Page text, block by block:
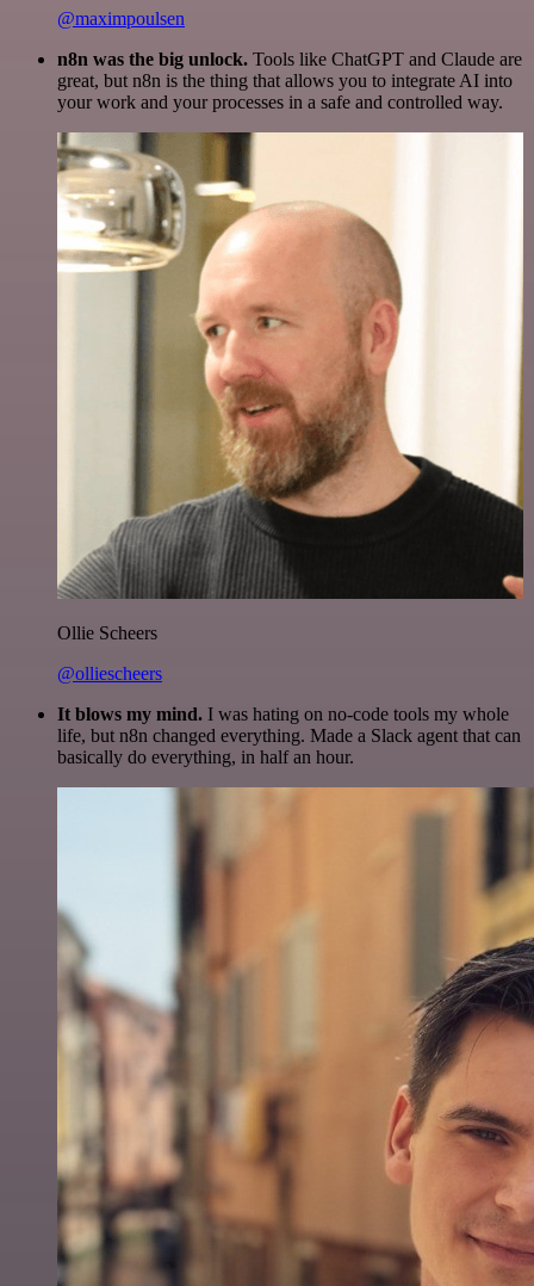
@maximpoulsen
n8n was the big unlock. Tools like ChatGPT and Claude are
great, but n8n is the thing that allows you to integrate AI into
your work and your processes in a safe and controlled way.
Ollie Scheers
@olliescheers
It blows my mind. I was hating on no-code tools my whole
life, but n8n changed everything. Made a Slack agent that can
basically do everything, in half an hour.